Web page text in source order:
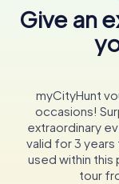
Give an
myCityHunt
occasions!
extraordinary
valid for 3
used within
tour